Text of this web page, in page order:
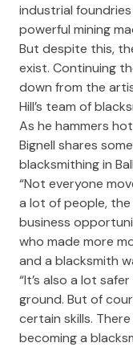
industrial
powerful mining
But despite this,
exist. Continuing
down from the
Hill’s team of
As he hammers
Bignell shares
blacksmithing in
“Not everyone
a lot of people,
business
who made more
and a blacksmith
“It’s also a lot
ground. But of
certain skills.
becoming a